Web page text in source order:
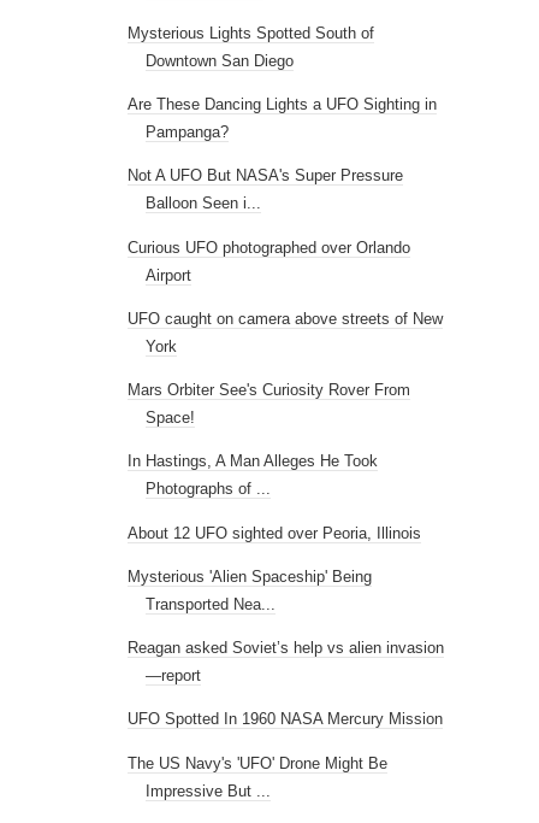
Mysterious Lights Spotted South of
Downtown San Diego
Are These Dancing Lights a UFO Sighting in
Pampanga?
Not A UFO But NASA's Super Pressure
Balloon Seen i...
Curious UFO photographed over Orlando
Airport
UFO caught on camera above streets of New
York
Mars Orbiter See's Curiosity Rover From
Space!
In Hastings, A Man Alleges He Took
Photographs of ...
About 12 UFO sighted over Peoria, Illinois
Mysterious 'Alien Spaceship' Being
Transported Nea...
Reagan asked Soviet’s help vs alien invasion
—report
UFO Spotted In 1960 NASA Mercury Mission
The US Navy's 'UFO' Drone Might Be
Impressive But ...